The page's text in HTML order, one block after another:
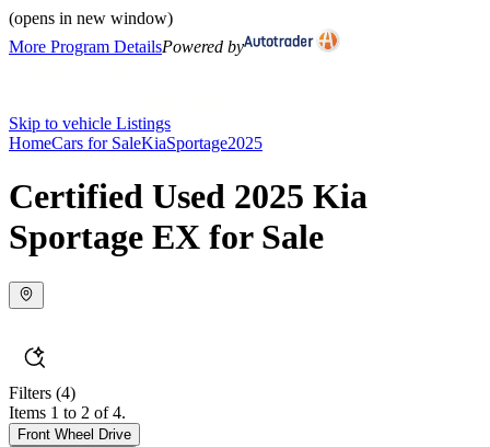
(opens in new window)
More Program DetailsPowered by
Skip to vehicle Listings
HomeCars for SaleKiaSportage2025
Certified Used 2025 Kia
Sportage EX for Sale
Filters (4)
Items 1 to 2 of 4.
Front Wheel Drive